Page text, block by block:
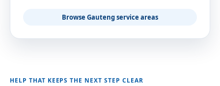
Browse Gauteng service areas
HELP THAT KEEPS THE NEXT STEP CLEAR